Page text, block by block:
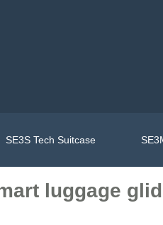
SE3S Tech Suitcase
luggage